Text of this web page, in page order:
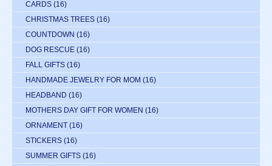
CARDS (16)
CHRISTMAS TREES (16)
COUNTDOWN (16)
DOG RESCUE (16)
FALL GIFTS (16)
HANDMADE JEWELRY FOR MOM (16)
HEADBAND (16)
MOTHERS DAY GIFT FOR WOMEN (16)
ORNAMENT (16)
STICKERS (16)
SUMMER GIFTS (16)